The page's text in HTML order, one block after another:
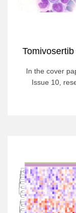
In the cover
Issue 10,